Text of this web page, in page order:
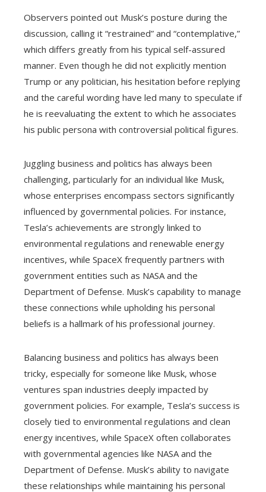
Observers pointed out Musk’s posture during the
discussion, calling it “restrained” and “contemplative,”
which differs greatly from his typical self-assured
manner. Even though he did not explicitly mention
Trump or any politician, his hesitation before replying
and the careful wording have led many to speculate if
he is reevaluating the extent to which he associates
his public persona with controversial political figures.
Juggling business and politics has always been
challenging, particularly for an individual like Musk,
whose enterprises encompass sectors significantly
influenced by governmental policies. For instance,
Tesla’s achievements are strongly linked to
environmental regulations and renewable energy
incentives, while SpaceX frequently partners with
government entities such as NASA and the
Department of Defense. Musk’s capability to manage
these connections while upholding his personal
beliefs is a hallmark of his professional journey.
Balancing business and politics has always been
tricky, especially for someone like Musk, whose
ventures span industries deeply impacted by
government policies. For example, Tesla’s success is
closely tied to environmental regulations and clean
energy incentives, while SpaceX often collaborates
with governmental agencies like NASA and the
Department of Defense. Musk’s ability to navigate
these relationships while maintaining his personal